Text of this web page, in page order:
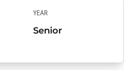
YEAR
Senior